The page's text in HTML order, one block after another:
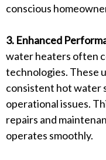
conscious
3. Enhanced
water heaters often
technologies. These
consistent hot water
operational issues.
repairs and
operates smoothly.